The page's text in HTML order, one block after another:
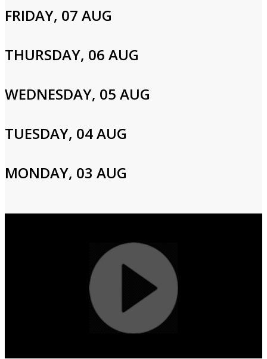
Please enter your info to gain access to your account.
Email
Password
FRIDAY, 07 AUG
THURSDAY, 06 AUG
WEDNESDAY, 05 AUG
TUESDAY, 04 AUG
MONDAY, 03 AUG